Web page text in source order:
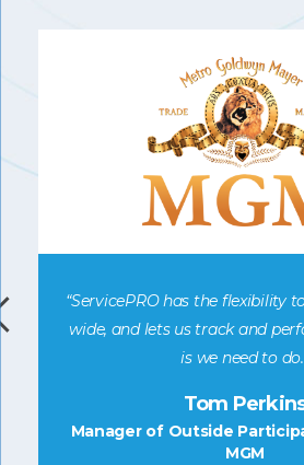
“ServicePRO has the flexibility
wide, and lets us track and
is we need to
Tom
Manager of Outside
MGM